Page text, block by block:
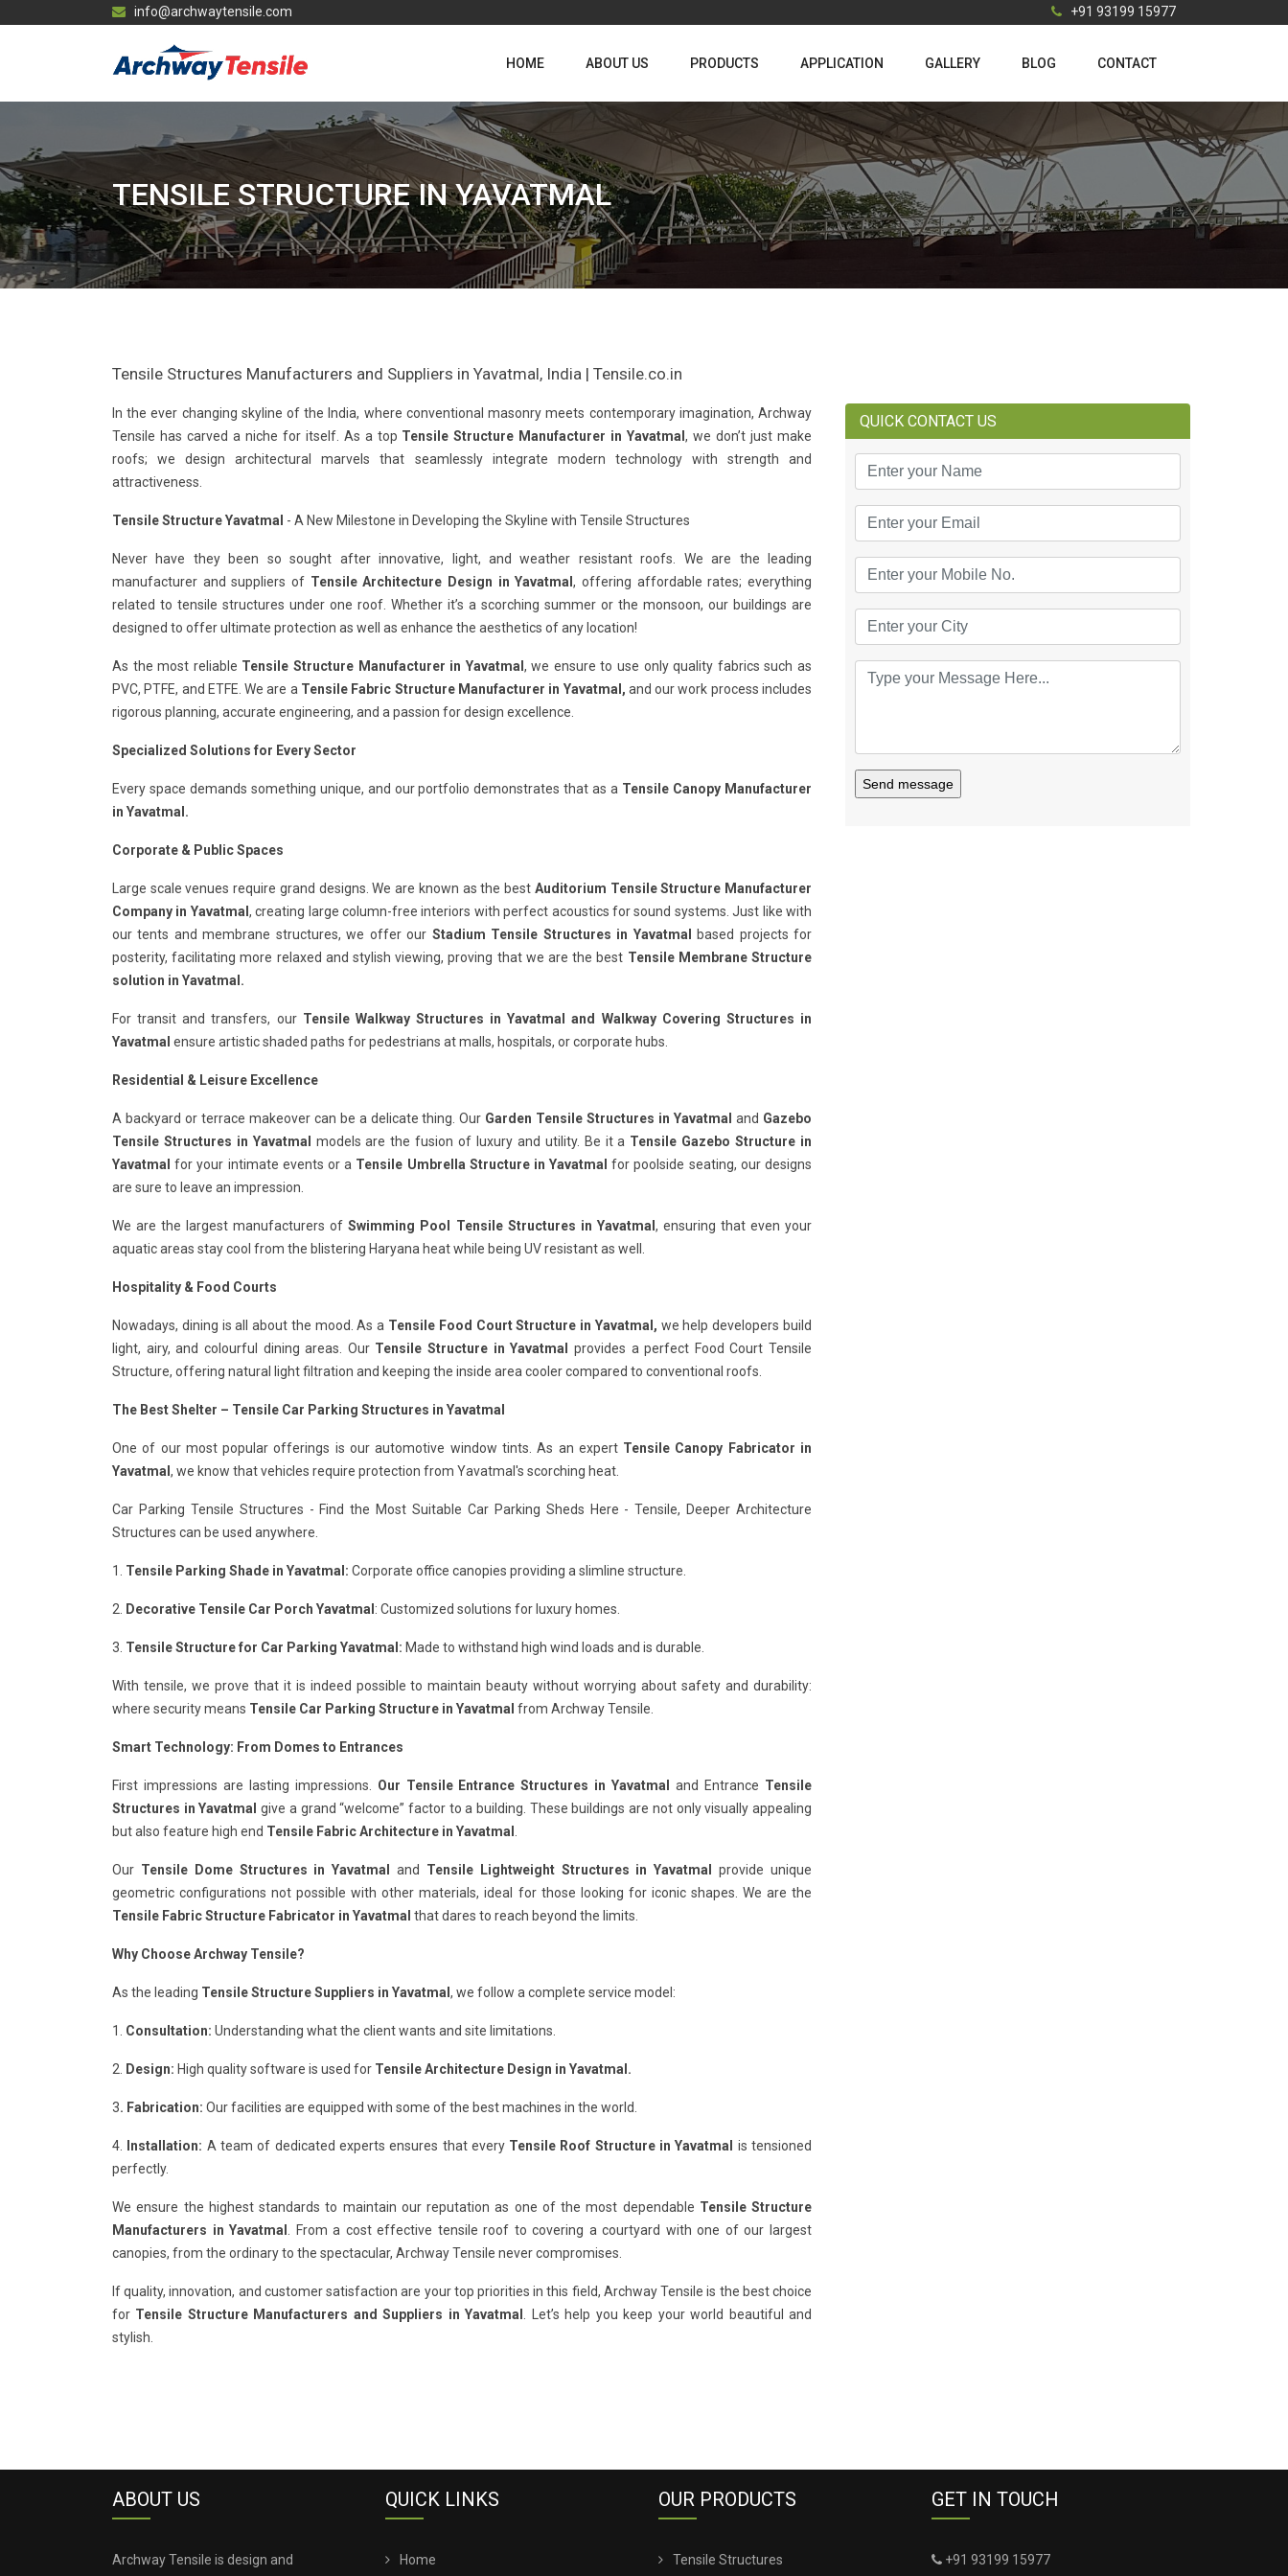
info@archwaytensile.com +91 93199 15977
HOME ABOUT US PRODUCTS APPLICATION GALLERY BLOG CONTACT
TENSILE STRUCTURE IN YAVATMAL
Tensile Structures Manufacturers and Suppliers in Yavatmal, India | Tensile.co.in
In the ever changing skyline of the India, where conventional masonry meets contemporary imagination, Archway
Tensile has carved a niche for itself. As a top Tensile Structure Manufacturer in Yavatmal, we don’t just make
roofs; we design architectural marvels that seamlessly integrate modern technology with strength and
attractiveness.
Tensile Structure Yavatmal - A New Milestone in Developing the Skyline with Tensile Structures
Never have they been so sought after innovative, light, and weather resistant roofs. We are the leading
manufacturer and suppliers of Tensile Architecture Design in Yavatmal, offering affordable rates; everything
related to tensile structures under one roof. Whether it’s a scorching summer or the monsoon, our buildings are
designed to offer ultimate protection as well as enhance the aesthetics of any location!
As the most reliable Tensile Structure Manufacturer in Yavatmal , we ensure to use only quality fabrics such as
PVC, PTFE, and ETFE. We are a Tensile Fabric Structure Manufacturer in Yavatmal, and our work process includes
rigorous planning, accurate engineering, and a passion for design excellence.
Specialized Solutions for Every Sector
Every space demands something unique, and our portfolio demonstrates that as a Tensile Canopy Manufacturer
in Yavatmal.
Corporate & Public Spaces
Large scale venues require grand designs. We are known as the best Auditorium Tensile Structure Manufacturer
Company in Yavatmal , creating large column-free interiors with perfect acoustics for sound systems. Just like with
our tents and membrane structures, we offer our Stadium Tensile Structures in Yavatmal
based projects for
posterity, facilitating more relaxed and stylish viewing, proving that we are the best Tensile Membrane Structure
solution in Yavatmal.
For transit and transfers, our Tensile Walkway Structures in Yavatmal
and Walkway Covering Structures in
Yavatmal ensure artistic shaded paths for pedestrians at malls, hospitals, or corporate hubs.
Residential & Leisure Excellence
A backyard or terrace makeover can be a delicate thing. Our Garden Tensile Structures in Yavatmal and Gazebo
Tensile Structures in Yavatmal
models are the fusion of luxury and utility. Be it a Tensile Gazebo Structure in
Yavatmalfor your intimate events or a Tensile Umbrella Structure in Yavatmal for poolside seating, our designs
are sure to leave an impression.
We are the largest manufacturers ofSwimming Pool Tensile Structures in Yavatmal , ensuring that even your
aquatic areas stay cool from the blistering Haryana heat while being UV resistant as well.
Hospitality & Food Courts
Nowadays, dining is all about the mood. As a Tensile Food Court Structure in Yavatmal, we help developers build
light, airy, and colourful dining areas. Our Tensile Structure in Yavatmal
provides a perfect Food Court Tensile
Structure, offering natural light filtration and keeping the inside area cooler compared to conventional roofs.
The Best Shelter – Tensile Car Parking Structures in Yavatmal
One of our most popular offerings is our automotive window tints. As an expert Tensile Canopy Fabricator in
Yavatmal , we know that vehicles require protection from Yavatmal's scorching heat.
Car Parking Tensile Structures - Find the Most Suitable Car Parking Sheds Here - Tensile, Deeper Architecture
Structures can be used anywhere.
1. Tensile Parking Shade in Yavatmal: Corporate office canopies providing a slimline structure.
2. Decorative Tensile Car Porch Yavatmal : Customized solutions for luxury homes.
3. Tensile Structure for Car Parking Yavatmal: Made to withstand high wind loads and is durable.
With tensile, we prove that it is indeed possible to maintain beauty without worrying about safety and durability:
where security means Tensile Car Parking Structure in Yavatmal from Archway Tensile.
Smart Technology: From Domes to Entrances
First impressions are lasting impressions. Our Tensile Entrance Structures in Yavatmal and Entrance Tensile
Structures in Yavatmal give a grand “welcome” factor to a building. These buildings are not only visually appealing
but also feature high end Tensile Fabric Architecture in Yavatmal
Our Tensile Dome Structures in Yavatmal and Tensile Lightweight Structures in Yavatmal
provide unique
geometric configurations not possible with other materials, ideal for those looking for iconic shapes. We are the
Tensile Fabric Structure Fabricator in Yavatmal that dares to reach beyond the limits.
Why Choose Archway Tensile?
As the leading Tensile Structure Suppliers in Yavatmal , we follow a complete service model:
1. Consultation: Understanding what the client wants and site limitations.
2. Design: High quality software is used for Tensile Architecture Design in Yavatmal.
3. Fabrication: Our facilities are equipped with some of the best machines in the world.
4. Installation: A team of dedicated experts ensures that every Tensile Roof Structure in Yavatmal
is tensioned
perfectly.
We ensure the highest standards to maintain our reputation as one of the most dependable Tensile Structure
Manufacturers in Yavatmal
. From a cost effective tensile roof to covering a courtyard with one of our largest
canopies, from the ordinary to the spectacular, Archway Tensile never compromises.
If quality, innovation, and customer satisfaction are your top priorities in this field, Archway Tensile is the best choice
for Tensile Structure Manufacturers and Suppliers in Yavatmal
. Let’s help you keep your world beautiful and
stylish.
QUICK CONTACT US
Send message
ABOUT US
Archway Tensile is design and
QUICK LINKS
Home
OUR PRODUCTS
Tensile Structures
GET IN TOUCH
+91 93199 15977